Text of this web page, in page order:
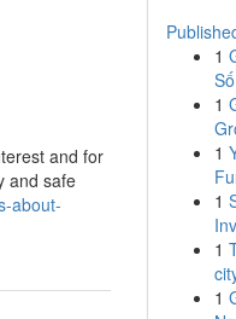
and for
and safe
about-
1
1
1
1
1
1